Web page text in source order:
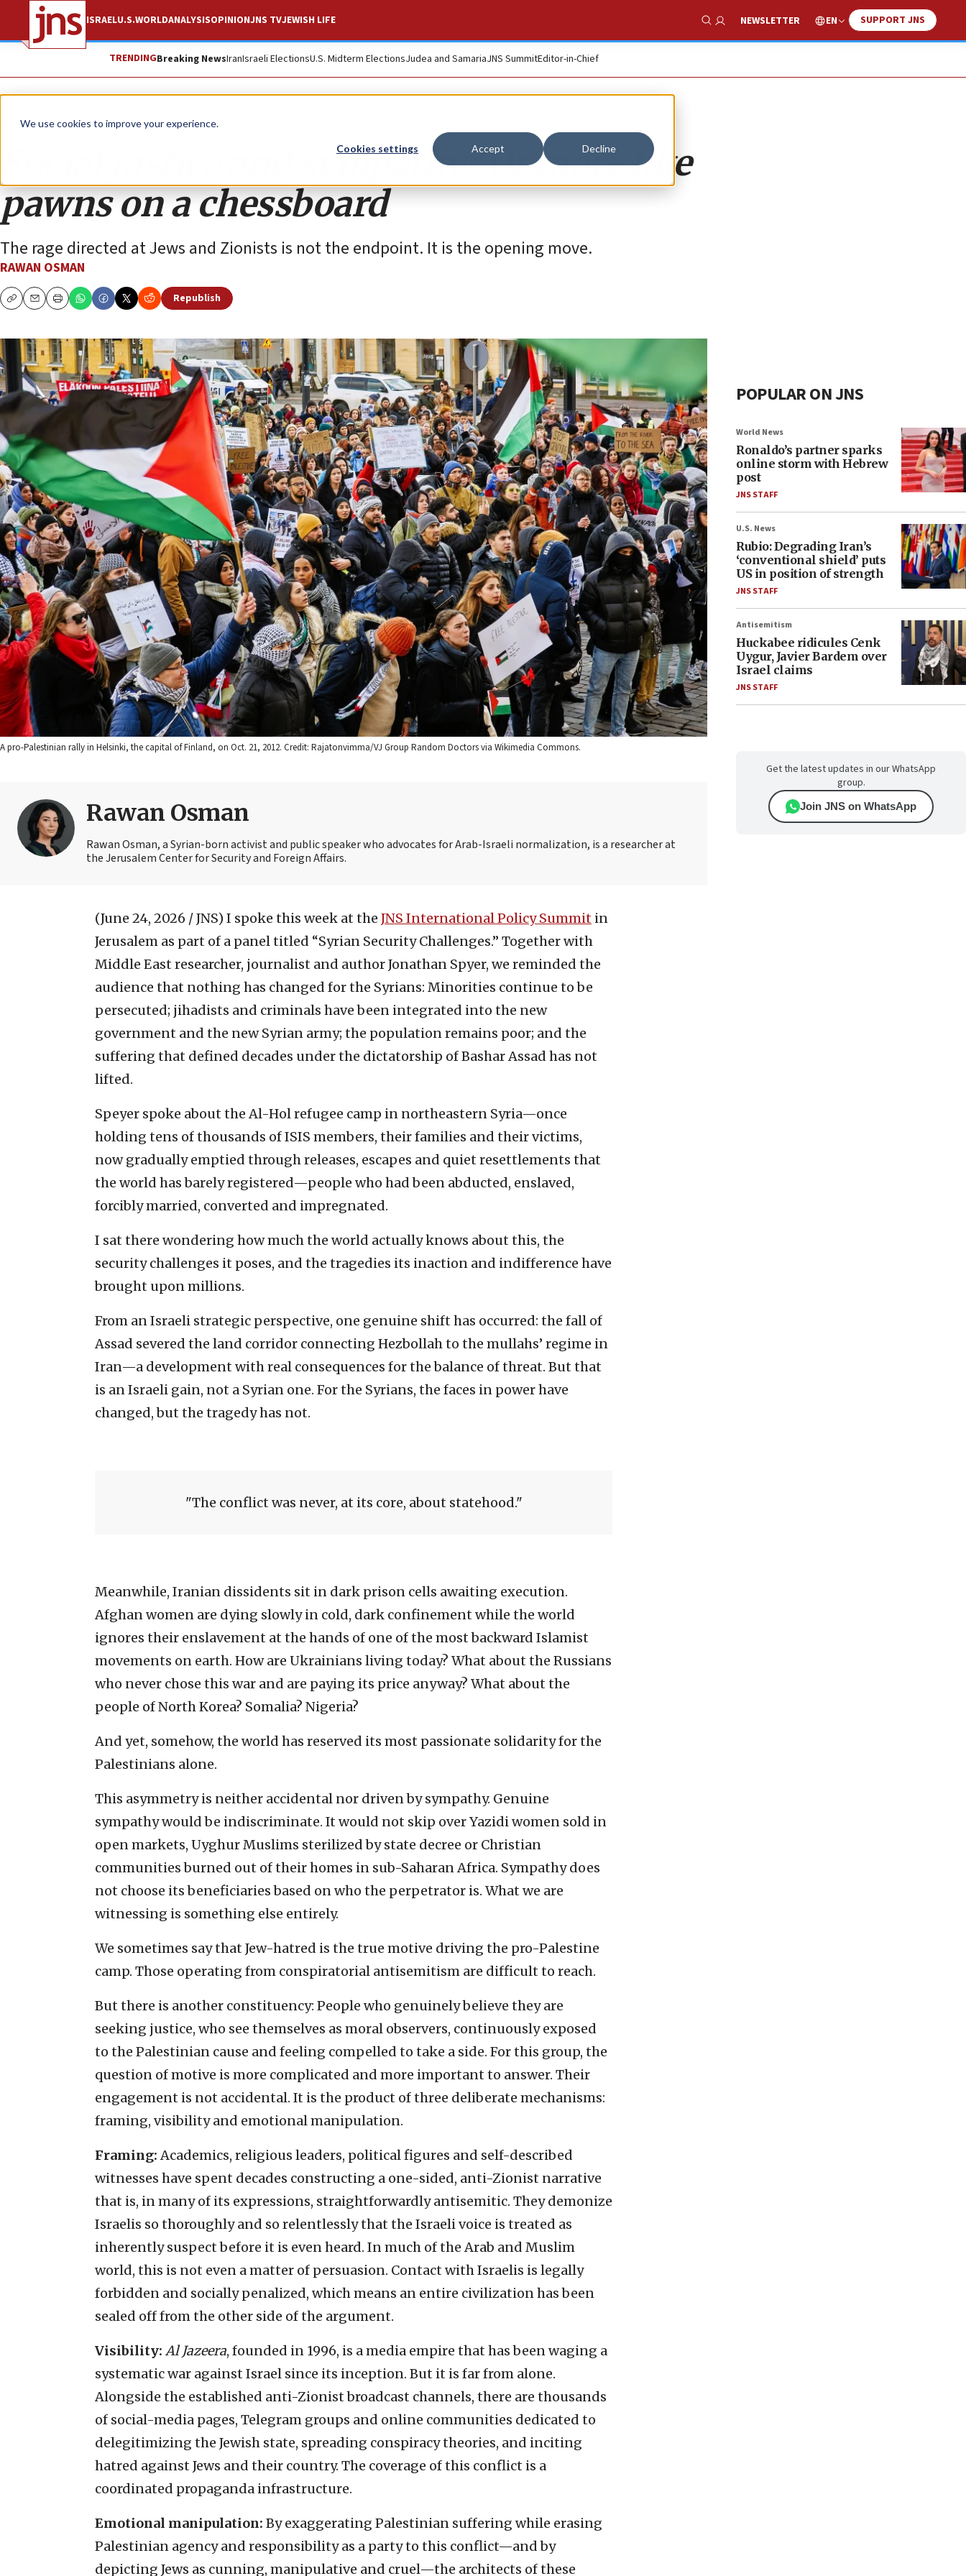
We use cookies to improve your experience.
Cookies settings Accept Decline
ISRAELU.S.WORLDANALYSISOPINIONJNS TVJEWISH LIFE
Show Search
NEWSLETTER EN SUPPORT JNS
TRENDINGBreaking NewsIranIsraeli ElectionsU.S. Midterm ElectionsJudea and SamariaJNS SummitEditor-in-Chief
Opinion
Social justice and sympathy? Or more like
pawns on a chessboard
The rage directed at Jews and Zionists is not the endpoint. It is the opening move.
RAWAN OSMAN
CopyEmailPrint
Republish
A pro-Palestinian rally in Helsinki, the capital of Finland, on Oct. 21, 2012. Credit: Rajatonvimma/VJ Group Random Doctors via Wikimedia Commons.
Rawan Osman
Rawan Osman, a Syrian-born activist and public speaker who advocates for Arab-Israeli normalization, is a researcher at
the Jerusalem Center for Security and Foreign Affairs.
(June 24, 2026 / JNS) I spoke this week at the JNS International Policy Summit in
Jerusalem as part of a panel titled “Syrian Security Challenges.” Together with
Middle East researcher, journalist and author Jonathan Spyer, we reminded the
audience that nothing has changed for the Syrians: Minorities continue to be
persecuted; jihadists and criminals have been integrated into the new
government and the new Syrian army; the population remains poor; and the
suffering that defined decades under the dictatorship of Bashar Assad has not
lifted.
Speyer spoke about the Al-Hol refugee camp in northeastern Syria—once
holding tens of thousands of ISIS members, their families and their victims,
now gradually emptied through releases, escapes and quiet resettlements that
the world has barely registered—people who had been abducted, enslaved,
forcibly married, converted and impregnated.
I sat there wondering how much the world actually knows about this, the
security challenges it poses, and the tragedies its inaction and indifference have
brought upon millions.
From an Israeli strategic perspective, one genuine shift has occurred: the fall of
Assad severed the land corridor connecting Hezbollah to the mullahs’ regime in
Iran—a development with real consequences for the balance of threat. But that
is an Israeli gain, not a Syrian one. For the Syrians, the faces in power have
changed, but the tragedy has not.
The conflict was never, at its core, about statehood.
Meanwhile, Iranian dissidents sit in dark prison cells awaiting execution.
Afghan women are dying slowly in cold, dark confinement while the world
ignores their enslavement at the hands of one of the most backward Islamist
movements on earth. How are Ukrainians living today? What about the Russians
who never chose this war and are paying its price anyway? What about the
people of North Korea? Somalia? Nigeria?
And yet, somehow, the world has reserved its most passionate solidarity for the
Palestinians alone.
This asymmetry is neither accidental nor driven by sympathy. Genuine
sympathy would be indiscriminate. It would not skip over Yazidi women sold in
open markets, Uyghur Muslims sterilized by state decree or Christian
communities burned out of their homes in sub-Saharan Africa. Sympathy does
not choose its beneficiaries based on who the perpetrator is. What we are
witnessing is something else entirely.
We sometimes say that Jew-hatred is the true motive driving the pro-Palestine
camp. Those operating from conspiratorial antisemitism are difficult to reach.
But there is another constituency: People who genuinely believe they are
seeking justice, who see themselves as moral observers, continuously exposed
to the Palestinian cause and feeling compelled to take a side. For this group, the
question of motive is more complicated and more important to answer. Their
engagement is not accidental. It is the product of three deliberate mechanisms:
framing, visibility and emotional manipulation.
Framing:Academics, religious leaders, political figures and self-described
witnesses have spent decades constructing a one-sided, anti-Zionist narrative
that is, in many of its expressions, straightforwardly antisemitic. They demonize
Israelis so thoroughly and so relentlessly that the Israeli voice is treated as
inherently suspect before it is even heard. In much of the Arab and Muslim
world, this is not even a matter of persuasion. Contact with Israelis is legally
forbidden and socially penalized, which means an entire civilization has been
sealed off from the other side of the argument.
Visibility: Al Jazeera, founded in 1996, is a media empire that has been waging a
systematic war against Israel since its inception. But it is far from alone.
Alongside the established anti-Zionist broadcast channels, there are thousands
of social-media pages, Telegram groups and online communities dedicated to
delegitimizing the Jewish state, spreading conspiracy theories, and inciting
hatred against Jews and their country. The coverage of this conflict is a
coordinated propaganda infrastructure.
Emotional manipulation: By exaggerating Palestinian suffering while erasing
Palestinian agency and responsibility as a party to this conflict—and by
depicting Jews as cunning, manipulative and cruel—the architects of these
POPULAR ON JNS
World News
Ronaldo’s partner sparks
online storm with Hebrew
post
JNS STAFF
U.S. News
Rubio: Degrading Iran’s
‘conventional shield’ puts
US in position of strength
JNS STAFF
Antisemitism
Huckabee ridicules Cenk
Uygur, Javier Bardem over
Israel claims
JNS STAFF
Get the latest updates in our WhatsApp
group.
Join JNS on WhatsApp